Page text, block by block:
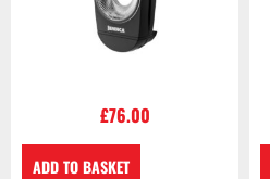
£76.00
ADD TO BASKET